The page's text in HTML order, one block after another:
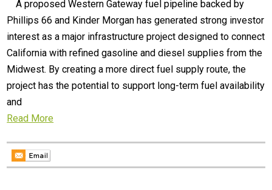
A proposed Western Gateway fuel pipeline backed by
Phillips 66 and Kinder Morgan has generated strong investor
interest as a major infrastructure project designed to connect
California with refined gasoline and diesel supplies from the
Midwest. By creating a more direct fuel supply route, the
project has the potential to support long-term fuel availability
and
Read More